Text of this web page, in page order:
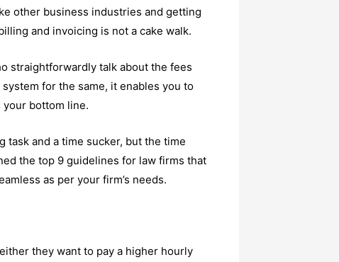
other business industries and getting
and invoicing is not a cake walk.
straightforwardly talk about the fees
for the same, it enables you to
bottom line.
task and a time sucker, but the time
the top 9 guidelines for law firms that
as per your firm’s needs.
they want to pay a higher hourly